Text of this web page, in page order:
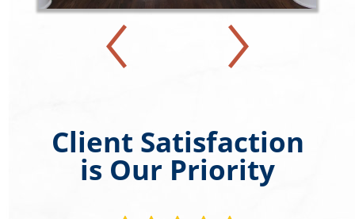
Client Satisfaction
is Our Priority